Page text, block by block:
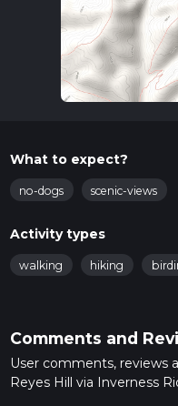
What to expect?
no-dogs scenic-views
Activity types
walking hiking
Comments and
User comments, reviews
Reyes Hill via Inverness